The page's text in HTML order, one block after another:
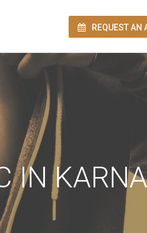
REQUEST AN
IN